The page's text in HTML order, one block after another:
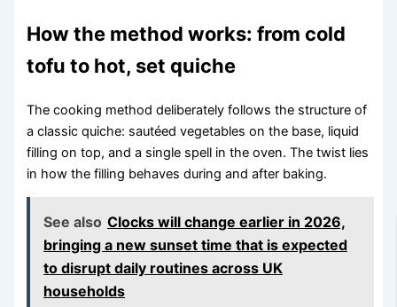
How the method works: from cold
tofu to hot, set quiche
The cooking method deliberately follows the structure of
a classic quiche: sautéed vegetables on the base, liquid
filling on top, and a single spell in the oven. The twist lies
in how the filling behaves during and after baking.
See also Clocks will change earlier in 2026,
bringing a new sunset time that is expected
to disrupt daily routines across UK
households